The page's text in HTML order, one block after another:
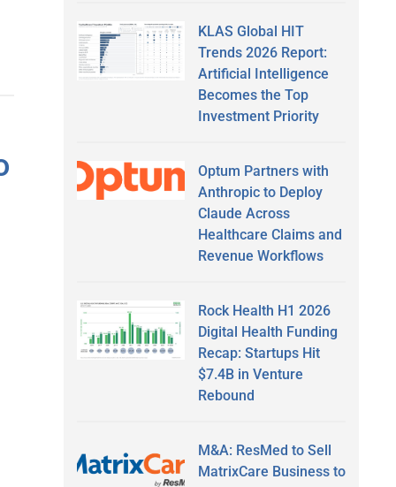
KLAS Global HIT
Trends 2026 Report:
Artificial Intelligence
Becomes the Top
Investment Priority
Optum Partners with
Anthropic to Deploy
Claude Across
Healthcare Claims and
Revenue Workflows
Rock Health H1 2026
Digital Health Funding
Recap: Startups Hit
$7.4B in Venture
Rebound
M&A: ResMed to Sell
MatrixCare Business to